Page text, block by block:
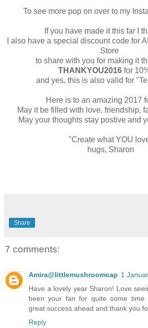
To see more pop on over to my
If you have made it this far I
I also have a special discount code for
Store
to share with you for making it
THANKYOU2016 for
and yes, this is also valid for
Here is to an amazing 2017
May it be filled with love, friendship,
May your thoughts stay postive and
"Create what YOU
hugs, Sharon
Share
7 comments:
Amira@littlemushroomcap 1
Have a lovely year Sharon! Love
been your fan for quite some time
great success ahead and thank you
Reply